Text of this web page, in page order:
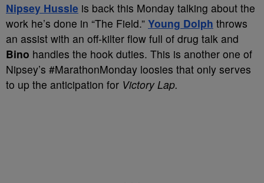
Nipsey Hussle is back this Monday talking about the
work he’s done in “The Field.” Young Dolph throws
an assist with an off-kilter flow full of drug talk and
Bino handles the hook duties. This is another one of
Nipsey’s #MarathonMonday loosies that only serves
to up the anticipation for Victory Lap.